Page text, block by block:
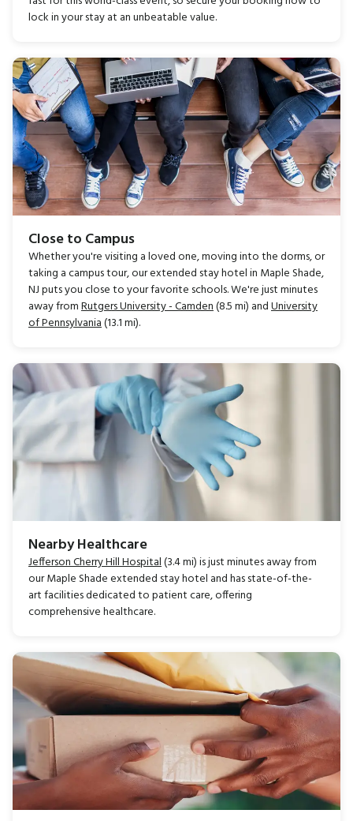
lock in your stay at an unbeatable value.
Close to Campus
Whether you're visiting a loved one, moving into the dorms, or
taking a campus tour, our extended stay hotel in Maple Shade,
NJ puts you close to your favorite schools. We're just minutes
away fromRutgers University - Camden(8.5 mi) andUniversity
of Pennsylvania(13.1 mi).
Nearby Healthcare
Jefferson Cherry Hill Hospital(3.4 mi) is just minutes away from
our Maple Shade extended stay hotel and has state-of-the-
art facilities dedicated to patient care, offering
comprehensive healthcare.